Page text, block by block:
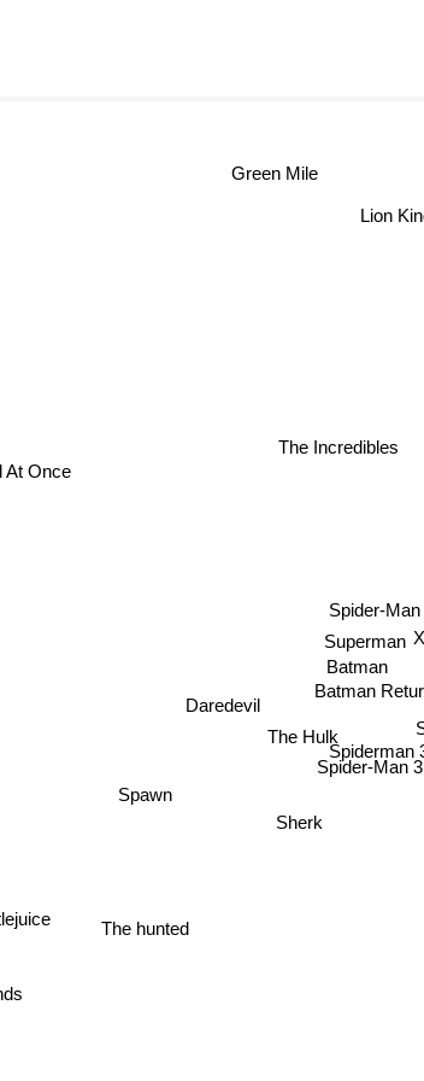
Batman
Batman
Superman
Spider-Man
The Hulk
Spiderman
Spider-Man 3
Daredevil
The Incredibles
Sherk
Spawn
The hunted
At Once
Lion
Green Mile